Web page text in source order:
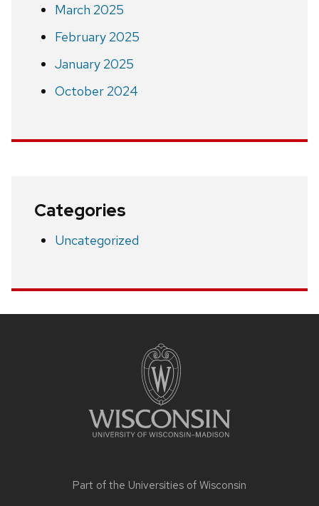
March 2025
February 2025
January 2025
October 2024
Categories
Uncategorized
Part of the Universities of Wisconsin